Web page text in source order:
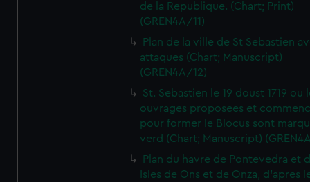
de la Republique. (Chart; Print)
(GREN4A/11)
Plan de la ville de St Sebastien
attaques (Chart; Manuscript)
(GREN4A/12)
St. Sebastien le 19 doust 1719 ou
ouvrages proposees et
pour former le Blocus sont
verd (Chart; Manuscript)
Plan du havre de Pontevedra et
Isles de Ons et de Onza, d'apres